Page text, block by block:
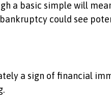
a basic simple will
could see
a sign of financial